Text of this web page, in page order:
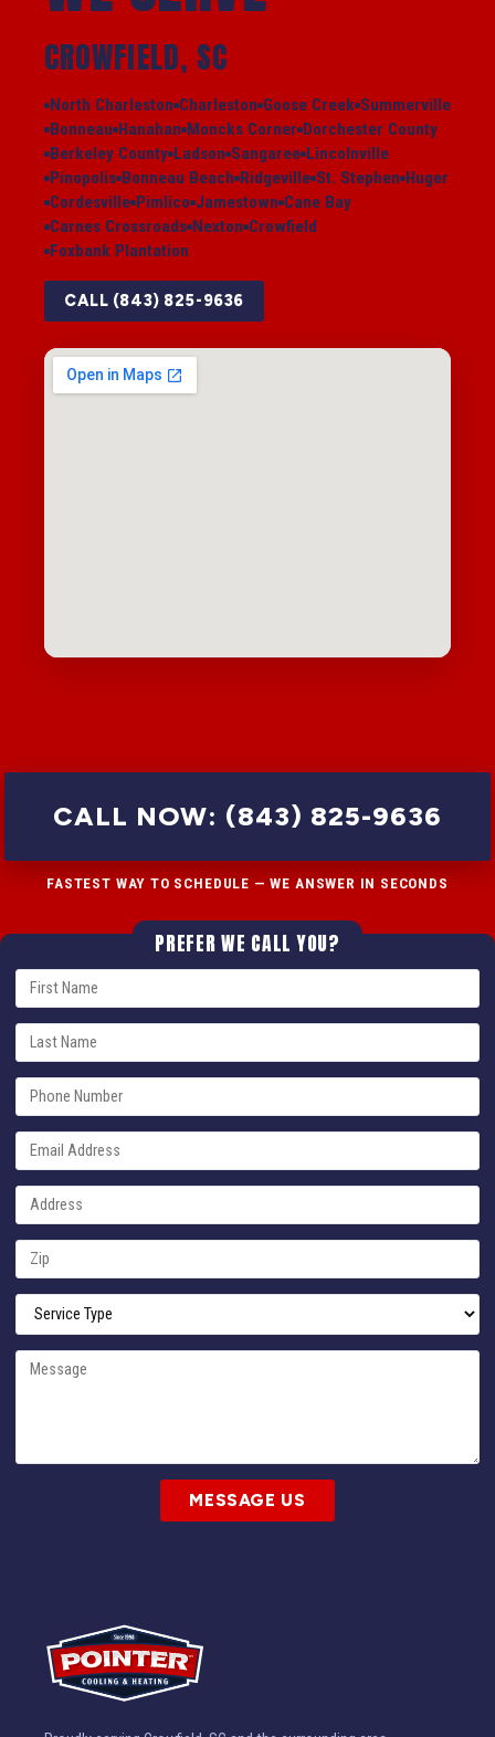
CROWFIELD, SC
North Charleston Charleston Goose Creek Summerville
Bonneau Hanahan Moncks Corner Dorchester County
Berkeley County Ladson Sangaree Lincolnville
Pinopolis Bonneau Beach Ridgeville St. Stephen Huger
Cordesville Pimlico Jamestown Cane Bay
Carnes Crossroads Nexton Crowfield
Foxbank Plantation
CALL (843) 825-9636
CALL NOW: (843) 825-9636
FASTEST WAY TO SCHEDULE — WE ANSWER IN SECONDS
PREFER WE CALL YOU?
MESSAGE US